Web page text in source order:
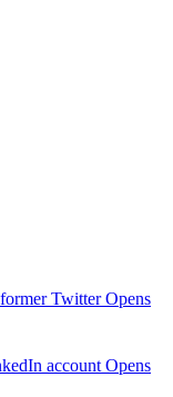
TwitterOpens
account Opens